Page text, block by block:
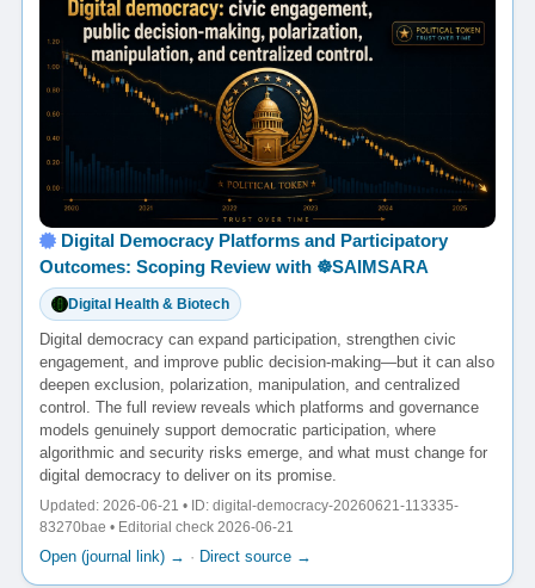
Digital Democracy Platforms and Participatory
Outcomes: Scoping Review with ☸️SAIMSARA
Digital Health & Biotech
Digital democracy can expand participation, strengthen civic
engagement, and improve public decision-making—but it can also
deepen exclusion, polarization, manipulation, and centralized
control. The full review reveals which platforms and governance
models genuinely support democratic participation, where
algorithmic and security risks emerge, and what must change for
digital democracy to deliver on its promise.
Updated: 2026-06-21 • ID: digital-democracy-20260621-113335-
83270bae • Editorial check 2026-06-21
Open (journal link) → · Direct source →